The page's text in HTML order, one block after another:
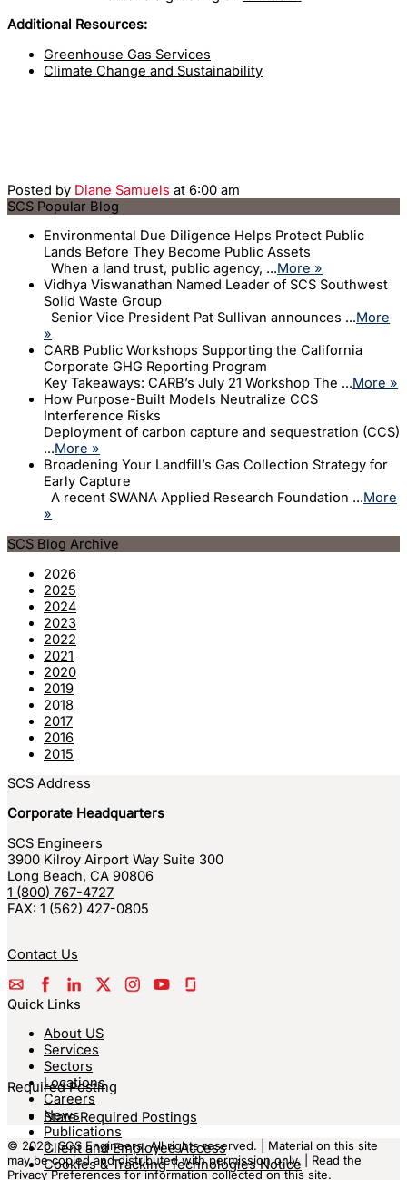
Additional Resources:
Greenhouse Gas Services
Climate Change and Sustainability
Posted by Diane Samuels at 6:00 am
SCS Popular Blog
Environmental Due Diligence Helps Protect Public
Lands Before They Become Public Assets
When a land trust, public agency, ...More »
Vidhya Viswanathan Named Leader of SCS Southwest
Solid Waste Group
Senior Vice President Pat Sullivan announces ...More
»
CARB Public Workshops Supporting the California
Corporate GHG Reporting Program
Key Takeaways: CARB’s July 21 Workshop The ...More »
How Purpose-Built Models Neutralize CCS
Interference Risks
Deployment of carbon capture and sequestration (CCS)
...More »
Broadening Your Landfill’s Gas Collection Strategy for
Early Capture
A recent SWANA Applied Research Foundation ...More
»
SCS Blog Archive
2026
2025
2024
2023
2022
2021
2020
2019
2018
2017
2016
2015
SCS Address
Corporate Headquarters
SCS Engineers
3900 Kilroy Airport Way Suite 300
Long Beach, CA 90806
1 (800) 767-4727
FAX: 1 (562) 427-0805
Contact Us
Quick Links
About US
Services
Sectors
Locations
Careers
News
Publications
Client and Employee Access
Cookies & Tracking Technologies Notice
Required Posting
State Required Postings
© 2026, SCS Engineers. All rights reserved. | Material on this site
may be copied and distributed with permission only. | Read the
Privacy Preferencesfor information collected on this site.